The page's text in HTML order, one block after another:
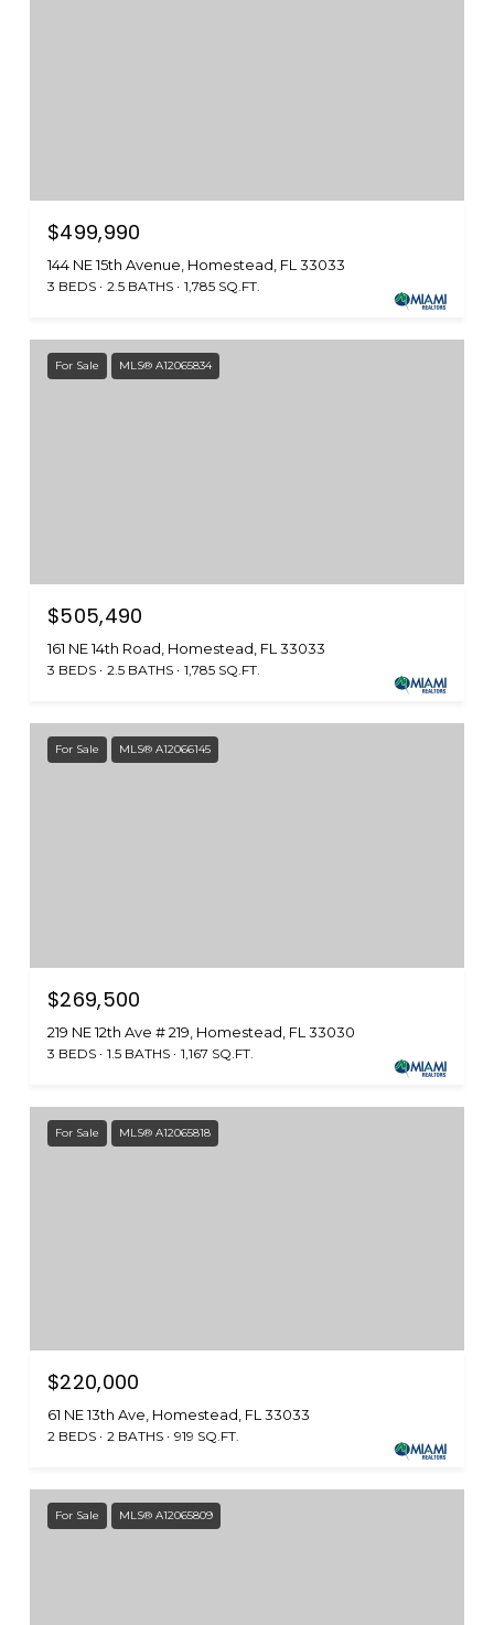
$499,990
144 NE 15th Avenue, Homestead, FL 33033
3 BEDS 2.5 BATHS 1,785 SQ.FT.
For Sale MLS® A12065834
$505,490
161 NE 14th Road, Homestead, FL 33033
3 BEDS 2.5 BATHS 1,785 SQ.FT.
For Sale MLS® A12066145
$269,500
219 NE 12th Ave # 219, Homestead, FL 33030
3 BEDS 1.5 BATHS 1,167 SQ.FT.
For Sale MLS® A12065818
$220,000
61 NE 13th Ave, Homestead, FL 33033
2 BEDS 2 BATHS 919 SQ.FT.
For Sale MLS® A12065809